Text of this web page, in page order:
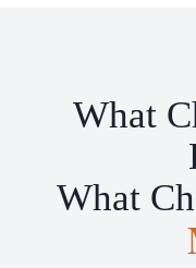
What
What